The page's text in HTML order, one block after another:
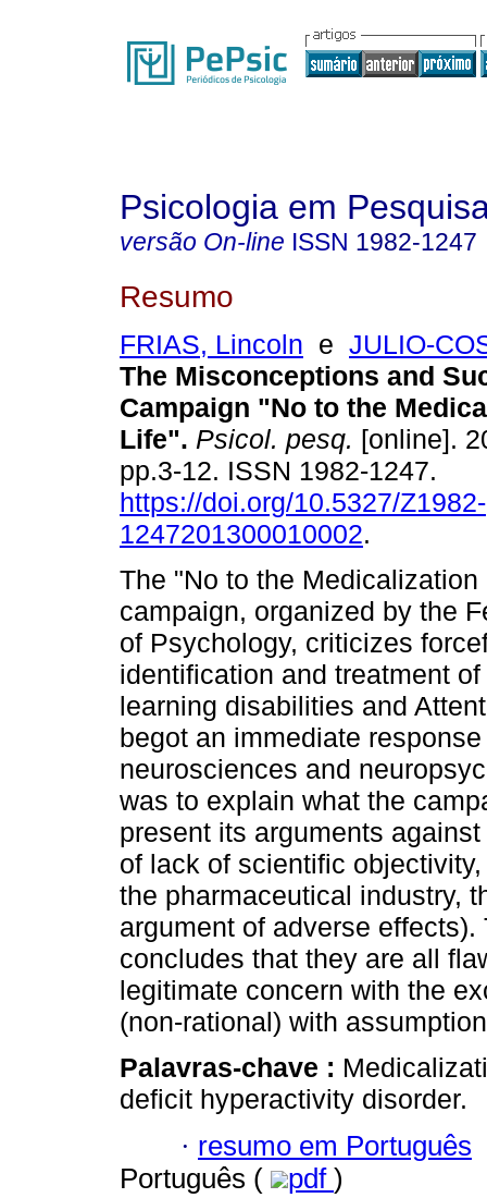
Psicologia em
versão On-line ISSN 1982-1247
Resumo
FRIAS, Lincoln e JULIO-
The Misconceptions and
Campaign "No to the
Life". Psicol. pesq. [online].
pp.3-12. ISSN 1982-1247.
https://doi.org/10.5327/Z1982-
1247201300010002.
The "No to the Medicalization
campaign, organized by the
of Psychology, criticizes
identification and treatment
learning disabilities and
begot an immediate
neurosciences and
was to explain what the
present its arguments
of lack of scientific
the pharmaceutical industry,
argument of adverse
concludes that they are all
legitimate concern with the
(non-rational) with
Palavras-chave :
deficit hyperactivity disorder.
· resumo em Português
Português (
pdf )